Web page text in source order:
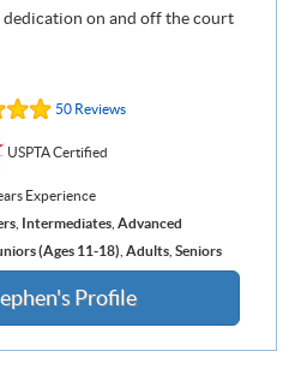
on and off the court
50 Reviews
USPTA Certified
Experience
, Intermediates, Advanced
(Ages 11-18) Adults, Seniors
Profile